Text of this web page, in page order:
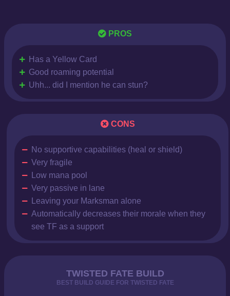
PROS
Has a Yellow Card
Good roaming potential
Uhh... did I mention he can stun?
CONS
No supportive capabilities (heal or shield)
Very fragile
Low mana pool
Very passive in lane
Leaving your Marksman alone
Automatically decreases their morale when they
see TF as a support
TWISTED FATE BUILD
BEST BUILD GUIDE FOR TWISTED FATE